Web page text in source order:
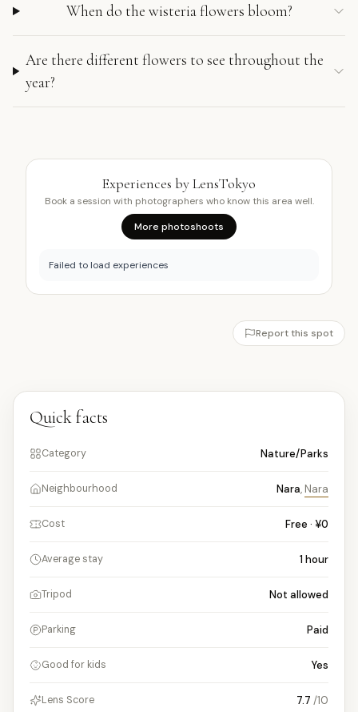
When do the wisteria flowers bloom?
Are there different flowers to see throughout the
year?
Experiences by LensTokyo
Book a session with photographers who know this area well.
More photoshoots
Failed to load experiences
Report this spot
Quick facts
Category Nature/Parks
Neighbourhood Nara, Nara
Cost Free · ¥0
Average stay 1 hour
Tripod Not allowed
Parking Paid
Good for kids Yes
Lens Score 7.7 /10